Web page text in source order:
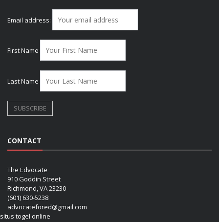
Email address:
First Name
Last Name
CONTACT
The Edvocate
910 Goddin Street
Richmond, VA 23230
(601) 630-5238
advocatefored@gmail.com
situs togel online